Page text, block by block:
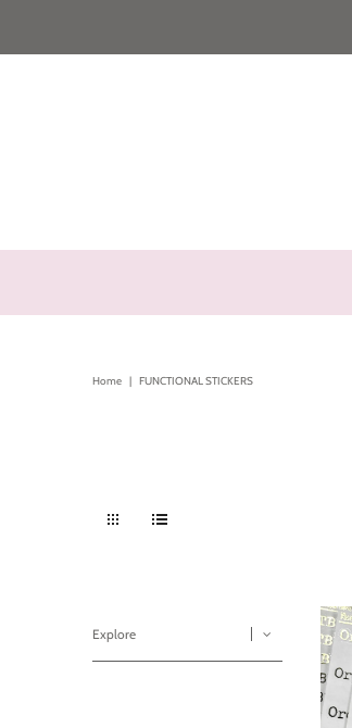
Home | FUNCTIONAL STICKERS
Explore